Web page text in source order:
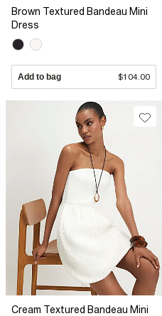
Brown Textured Bandeau Mini
Dress
Add to bag $104.00
Cream Textured Bandeau Mini